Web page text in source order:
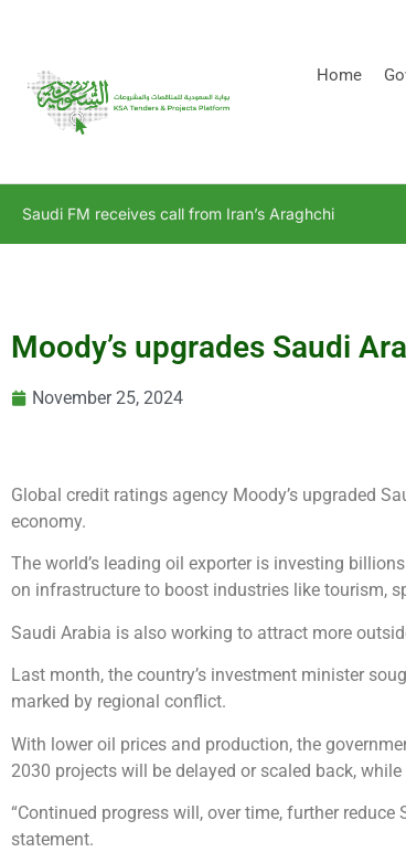
Home
Saudi FM receives call from Iran’s Araghchi
Moody’s upgrades Saudi
November 25, 2024
Global credit ratings agency Moody’s upgraded
economy.
The world’s leading oil exporter is investing
on infrastructure to boost industries like tourism,
Saudi Arabia is also working to attract more
Last month, the country’s investment minister
marked by regional conflict.
With lower oil prices and production, the
2030 projects will be delayed or scaled back,
“Continued progress will, over time, further
statement.